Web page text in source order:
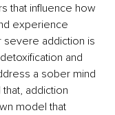
that influence how
experience
severe addiction is
and
a sober mind
addiction
model that